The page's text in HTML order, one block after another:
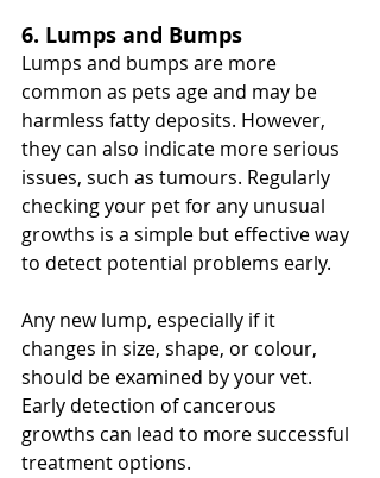
6. Lumps and Bumps
Lumps and bumps are more
common as pets age and may be
harmless fatty deposits. However,
they can also indicate more serious
issues, such as tumours. Regularly
checking your pet for any unusual
growths is a simple but effective way
to detect potential problems early.
Any new lump, especially if it
changes in size, shape, or colour,
should be examined by your vet.
Early detection of cancerous
growths can lead to more successful
treatment options.